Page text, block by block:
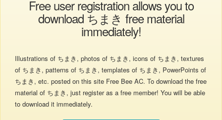
Free user registration allows you to
download ちまき free material
immediately!
Illustrations of ちまき, photos of ちまき, icons of ちまき, textures
of ちまき, patterns of ちまき, templates of ちまき, PowerPoints of
ちまき, etc. posted on this site Free Bee AC. To download the free
material of ちまき, just register as a free member! You will be able
to download it immediately.